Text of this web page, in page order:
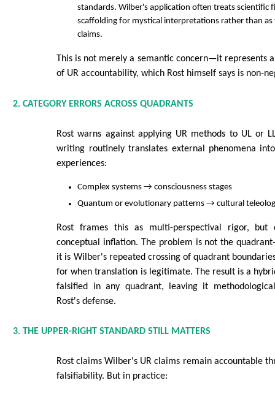
standards. Wilber's application often treats scientific
scaffolding for mystical interpretations rather than as
claims.
This is not merely a semantic concern—it represents
of UR accountability, which Rost himself says is non-
2. CATEGORY ERRORS ACROSS QUADRANTS
Rost warns against applying UR methods to UL or
writing routinely translates external phenomena
experiences:
Complex systems → consciousness stages
Quantum or evolutionary patterns → cultural
Rost frames this as multi-perspectival rigor,
conceptual inflation. The problem is not the
it is Wilber's repeated crossing of quadrant
for when translation is legitimate. The result is a
falsified in any quadrant, leaving it
Rost's defense.
3. THE UPPER-RIGHT STANDARD STILL MATTERS
Rost claims Wilber's UR claims remain accountable
falsifiability. But in practice: